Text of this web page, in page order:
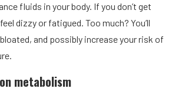
fluids in your body. If you don’t get
dizzy or fatigued. Too much? You’ll
and possibly increase your risk of
metabolism